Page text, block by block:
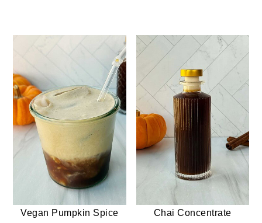
Vegan Pumpkin Spice
Chai Concentrate